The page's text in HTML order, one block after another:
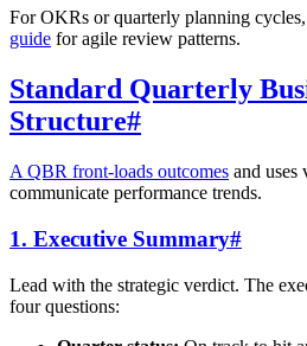
For OKRs or quarterly planning
guide for agile review patterns.
Standard Quarterly
Structure#
A QBR front-loads outcomes and uses
communicate performance trends.
1. Executive Summary#
Lead with the strategic verdict. The
four questions: